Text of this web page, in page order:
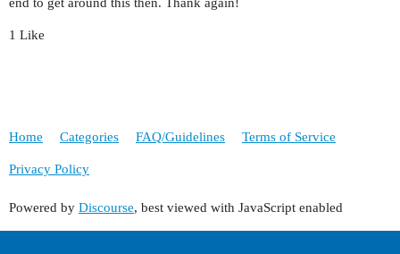
1 Like
Home Categories FAQ/Guidelines Terms of Service
Privacy Policy
Powered by Discourse, best viewed with JavaScript enabled